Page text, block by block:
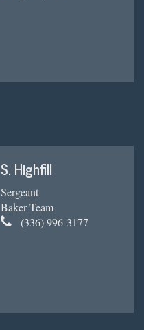
S. Highfill
Sergeant
Baker Team
(336) 996-3177